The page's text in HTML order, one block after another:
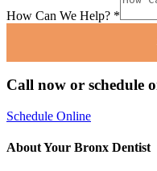
How Can We Help? *
Call now or schedule
Schedule Online
About Your Bronx Dentist